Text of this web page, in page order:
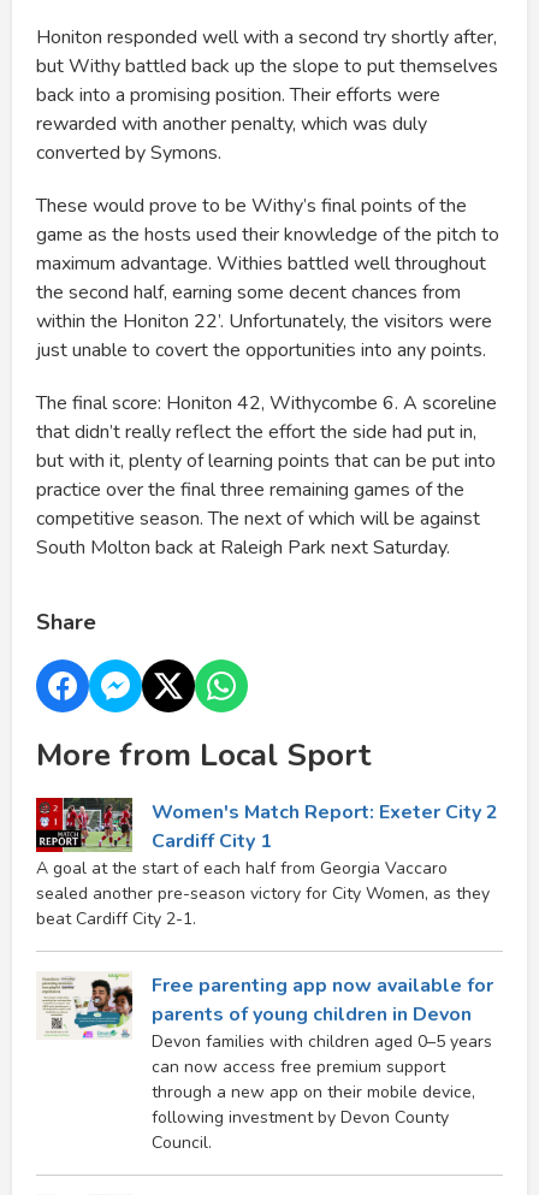
Honiton responded well with a second try shortly after,
but Withy battled back up the slope to put themselves
back into a promising position. Their efforts were
rewarded with another penalty, which was duly
converted by Symons.
These would prove to be Withy’s final points of the
game as the hosts used their knowledge of the pitch to
maximum advantage. Withies battled well throughout
the second half, earning some decent chances from
within the Honiton 22’. Unfortunately, the visitors were
just unable to covert the opportunities into any points.
The final score: Honiton 42, Withycombe 6. A scoreline
that didn’t really reflect the effort the side had put in,
but with it, plenty of learning points that can be put into
practice over the final three remaining games of the
competitive season. The next of which will be against
South Molton back at Raleigh Park next Saturday.
Share
More from Local Sport
Women's Match Report: Exeter City 2
Cardiff City 1
A goal at the start of each half from Georgia Vaccaro
sealed another pre-season victory for City Women, as they
beat Cardiff City 2-1.
Free parenting app now available for
parents of young children in Devon
Devon families with children aged 0–5 years
can now access free premium support
through a new app on their mobile device,
following investment by Devon County
Council.